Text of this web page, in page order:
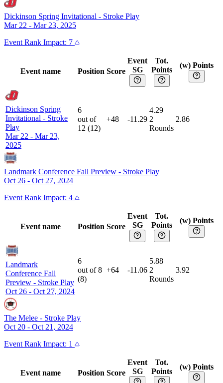
Dickinson Spring Invitational - Stroke Play
Mar 22 - Mar 23, 2025
Event Rank Impact: 7
Event name Position Score
Event
SG
Tot.
Points
(w) Points
Dickinson Spring
Invitational - Stroke
Play
Mar 22 - Mar 23,
2025
6
out of
12 (12)
+48 -11.29
4.29
2
Rounds
2.86
Landmark Conference Fall Preview - Stroke Play
Oct 26 - Oct 27, 2024
Event Rank Impact: 4
Event name Position Score
Event
SG
Tot.
Points
(w) Points
Landmark
Conference Fall
Preview - Stroke Play
Oct 26 - Oct 27, 2024
6
out of8
(8)
+64 -11.06
5.88
2
Rounds
3.92
The Melee - Stroke Play
Oct 20 - Oct 21, 2024
Event Rank Impact: 1
Event name Position Score
Event
SG
Tot.
Points
(w) Points